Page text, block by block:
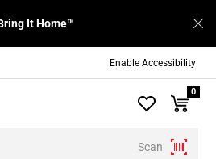
Enable Accessibility
It Home™
Scan
0